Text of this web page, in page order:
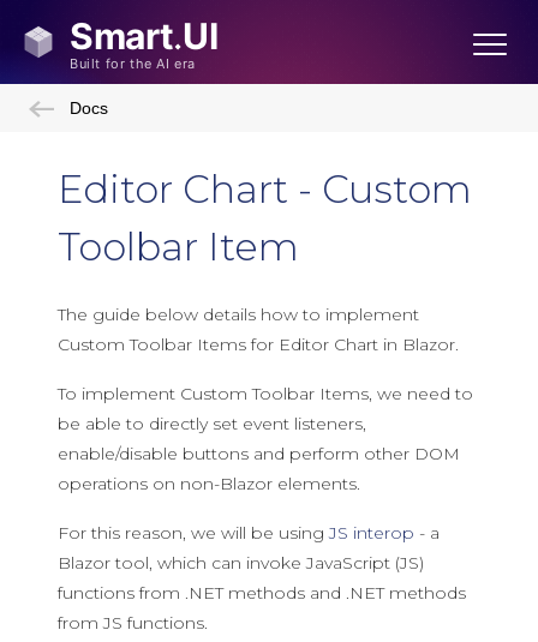
Docs
Editor Chart - Custom
Toolbar Item
The guide below details how to implement
Custom Toolbar Items for Editor Chart in Blazor.
To implement Custom Toolbar Items, we need to
be able to directly set event listeners,
enable/disable buttons and perform other DOM
operations on non-Blazor elements.
For this reason, we will be usingJS interop - a
Blazor tool, which can invoke JavaScript (JS)
functions from .NET methods and .NET methods
from JS functions.